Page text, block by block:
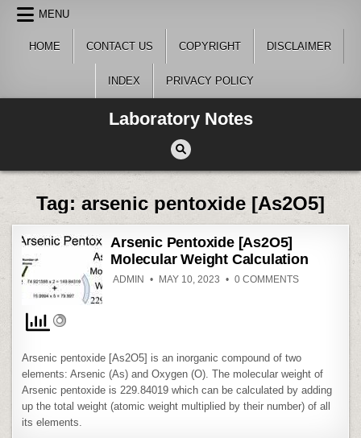
Skip
content
MENU
HOME CONTACT US COPYRIGHT DISCLAIMER
INDEX PRIVACY POLICY
Laboratory Notes
Tag:arsenic pentoxide [As2O5]
Arsenic Pentoxide [As2O5]
Molecular Weight Calculation
ADMIN MAY 10, 2023 0 COMMENTSON
Arsenic pentoxide [As2O5] is an inorganic compound of two
elements: Arsenic (As) and Oxygen (O). The molecular weight of
Arsenic pentoxide is 229.84019 which can be calculated by adding
up the total weight (atomic weight multiplied by their number) of all
its elements.